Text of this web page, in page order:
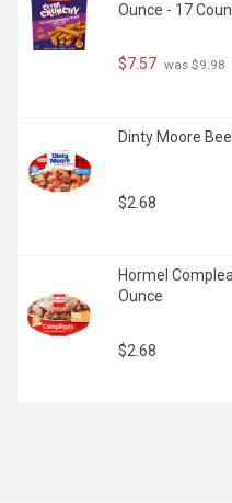
Ounce - 17
$7.57 was $9.98
Dinty Moore
$2.68
Hormel
Ounce
$2.68